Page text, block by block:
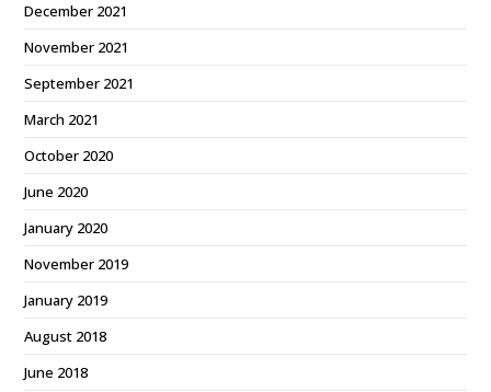
December 2021
November 2021
September 2021
March 2021
October 2020
June 2020
January 2020
November 2019
January 2019
August 2018
June 2018